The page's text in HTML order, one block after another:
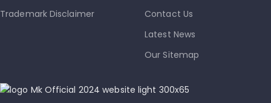
Trademark Disclaimer
Contact Us
Latest News
Our Sitemap